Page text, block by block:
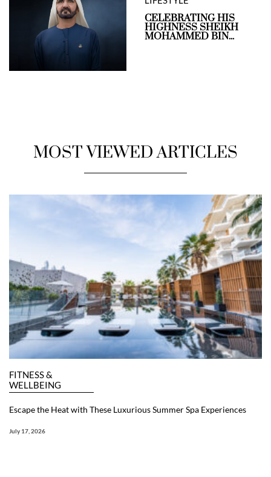
CELEBRATING HIS
HIGHNESS SHEIKH
MOHAMMED BIN...
MOST VIEWED ARTICLES
FITNESS &
WELLBEING
Escape the Heat with These Luxurious Summer Spa Experiences
July 17, 2026